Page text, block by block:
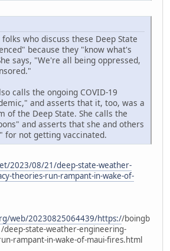
who discuss these Deep State
because they "know what's
says, "We're all being oppressed,
calls the ongoing COVID-19
and asserts that it, too, was a
of the Deep State. She calls the
and asserts that she and others
for not getting vaccinated.
2023/08/21/deep-state-weather-
theories-run-rampant-in-wake-of-
web/20230825064439/https://boingb
state-weather-engineering-
rampant-in-wake-of-maui-fires.html